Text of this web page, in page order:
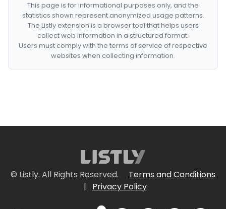
This page is for informational purposes only, and the
statistics shown represent anonymized usage patterns.
The Listly extension is a browser tool that helps users
collect web information in a structured format.
Users must comply with the terms of service of respective
websites when collecting information.
© Listly. All Rights Reserved.
Terms and Conditions
|
Privacy Policy